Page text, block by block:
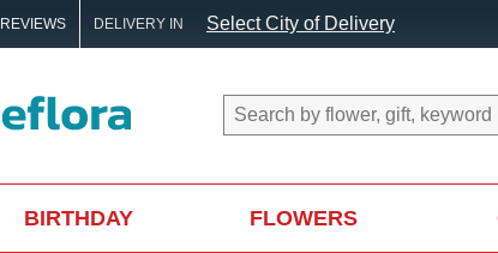
REVIEWS DELIVERY IN Select City of Delivery
BIRTHDAY FLOWERS